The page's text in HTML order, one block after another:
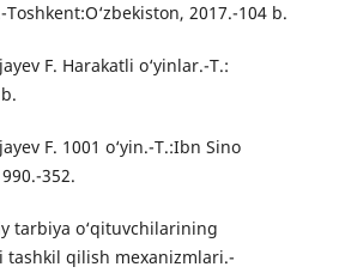
2017.-104 b.
F. Harakatli o‘yinlar.-T.:
F. 1001 o‘yin.-T.:Ibn Sino
352.
tarbiya o‘qituvchilarining
tashkil qilish mexanizmlari.-